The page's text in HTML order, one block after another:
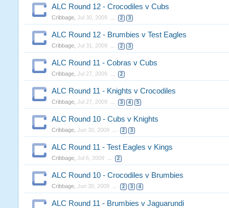
ALC Round 12 - Crocodiles v Cubs
Cribbage, Jul 30, 2009 ... 2 3
ALC Round 12 - Brumbies v Test Eagles
Cribbage, Jul 31, 2009 ... 2 3
ALC Round 11 - Cobras v Cubs
Cribbage, Jul 27, 2009 ... 2
ALC Round 11 - Knights v Crocodiles
Cribbage, Jul 27, 2009 ... 3 4 5
ALC Round 10 - Cubs v Knights
Cribbage, Jun 30, 2009 ... 2 3
ALC Round 11 - Test Eagles v Kings
Cribbage, Jul 6, 2009 ... 2
ALC Round 10 - Crocodiles v Brumbies
Cribbage, Jun 30, 2009 ... 2 3 4
ALC Round 11 - Brumbies v Jaguarundi